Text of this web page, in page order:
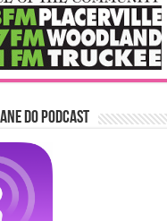
Do Podcast